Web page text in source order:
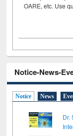
OARE, etc. Use
Notice-News-
Notice News
Dr.